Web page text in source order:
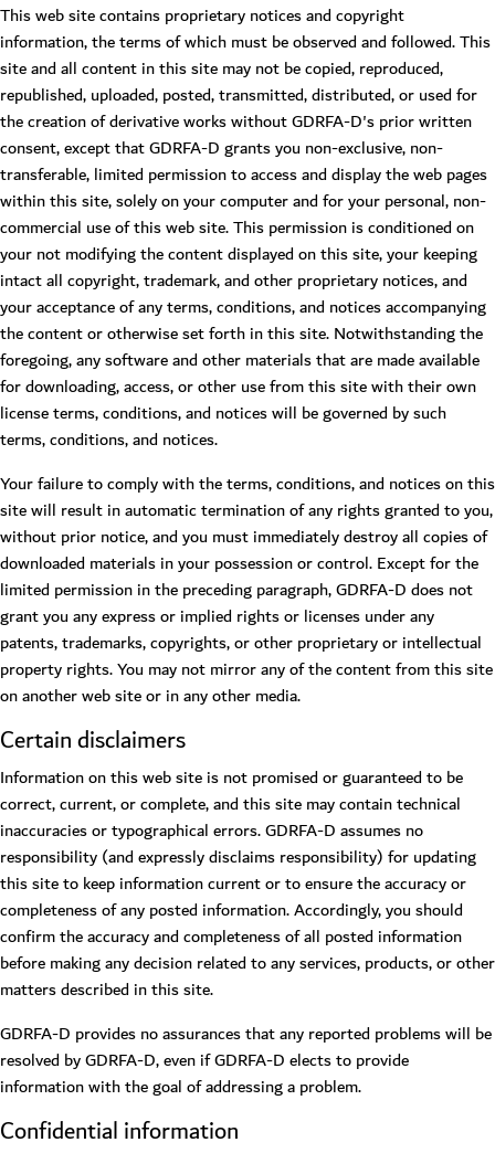
This web site contains proprietary notices and copyright
information, the terms of which must be observed and followed. This
site and all content in this site may not be copied, reproduced,
republished, uploaded, posted, transmitted, distributed, or used for
the creation of derivative works without GDRFA-D's prior written
consent, except that GDRFA-D grants you non-exclusive, non-
transferable, limited permission to access and display the web pages
within this site, solely on your computer and for your personal, non-
commercial use of this web site. This permission is conditioned on
your not modifying the content displayed on this site, your keeping
intact all copyright, trademark, and other proprietary notices, and
your acceptance of any terms, conditions, and notices accompanying
the content or otherwise set forth in this site. Notwithstanding the
foregoing, any software and other materials that are made available
for downloading, access, or other use from this site with their own
license terms, conditions, and notices will be governed by such
terms, conditions, and notices.
Your failure to comply with the terms, conditions, and notices on this
site will result in automatic termination of any rights granted to you,
without prior notice, and you must immediately destroy all copies of
downloaded materials in your possession or control. Except for the
limited permission in the preceding paragraph, GDRFA-D does not
grant you any express or implied rights or licenses under any
patents, trademarks, copyrights, or other proprietary or intellectual
property rights. You may not mirror any of the content from this site
on another web site or in any other media.
Certain disclaimers
Information on this web site is not promised or guaranteed to be
correct, current, or complete, and this site may contain technical
inaccuracies or typographical errors. GDRFA-D assumes no
responsibility (and expressly disclaims responsibility) for updating
this site to keep information current or to ensure the accuracy or
completeness of any posted information. Accordingly, you should
confirm the accuracy and completeness of all posted information
before making any decision related to any services, products, or other
matters described in this site.
GDRFA-D provides no assurances that any reported problems will be
resolved by GDRFA-D, even if GDRFA-D elects to provide
information with the goal of addressing a problem.
Confidential information